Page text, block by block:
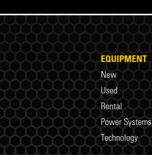
EQUIPMENT
New
Used
Rental
Power Systems
Technology